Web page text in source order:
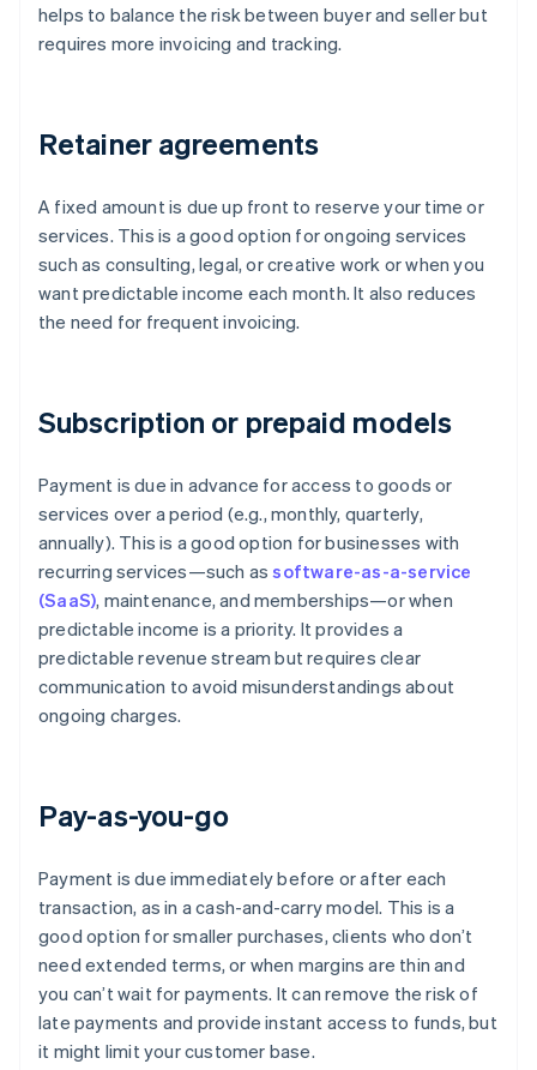
helps to balance the risk between buyer and seller but
requires more invoicing and tracking.
Retainer agreements
A fixed amount is due up front to reserve your time or
services. This is a good option for ongoing services
such as consulting, legal, or creative work or when you
want predictable income each month. It also reduces
the need for frequent invoicing.
Subscription or prepaid models
Payment is due in advance for access to goods or
services over a period (e.g., monthly, quarterly,
annually). This is a good option for businesses with
recurring services—such assoftware-as-a-service
(SaaS), maintenance, and memberships—or when
predictable income is a priority. It provides a
predictable revenue stream but requires clear
communication to avoid misunderstandings about
ongoing charges.
Pay-as-you-go
Payment is due immediately before or after each
transaction, as in a cash-and-carry model. This is a
good option for smaller purchases, clients who don’t
need extended terms, or when margins are thin and
you can’t wait for payments. It can remove the risk of
late payments and provide instant access to funds, but
it might limit your customer base.